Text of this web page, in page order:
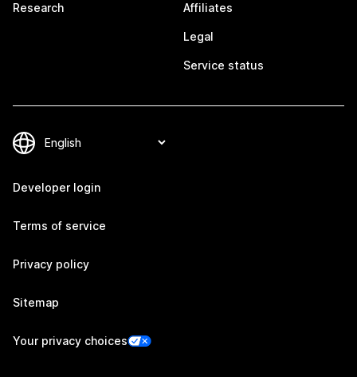
Research Affiliates
Legal
Service status
Developer login
Terms of service
Privacy policy
Sitemap
Your privacy choices